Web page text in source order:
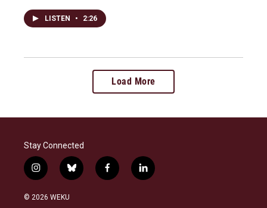
LISTEN • 2:26
Load More
Stay Connected
i
n
s
b
l
f
a
l
i
© 2026 WEKU